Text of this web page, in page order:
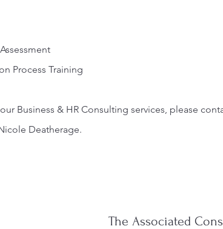
Process Training
Business & HR Consulting services, please
Deatherage.
The Associated